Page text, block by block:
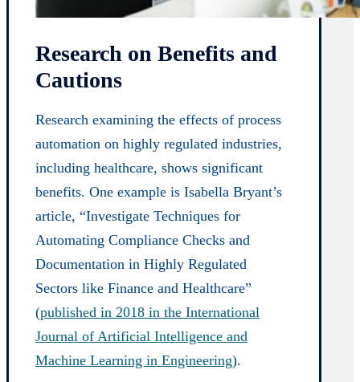
Research on Benefits and
Cautions
Research examining the effects of process
automation on highly regulated industries,
including healthcare, shows significant
benefits. One example is Isabella Bryant’s
article, “Investigate Techniques for
Automating Compliance Checks and
Documentation in Highly Regulated
Sectors like Finance and Healthcare”
(published in 2018 in the International
Journal of Artificial Intelligence and
Machine Learning in Engineering).